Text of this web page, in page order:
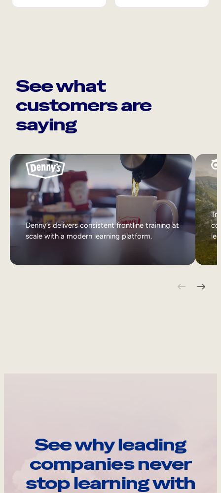
See what
customers are
saying
Denny’s delivers consistent frontline training at
scale with a modern learning platform.
See why leading
companies never
stop learning with